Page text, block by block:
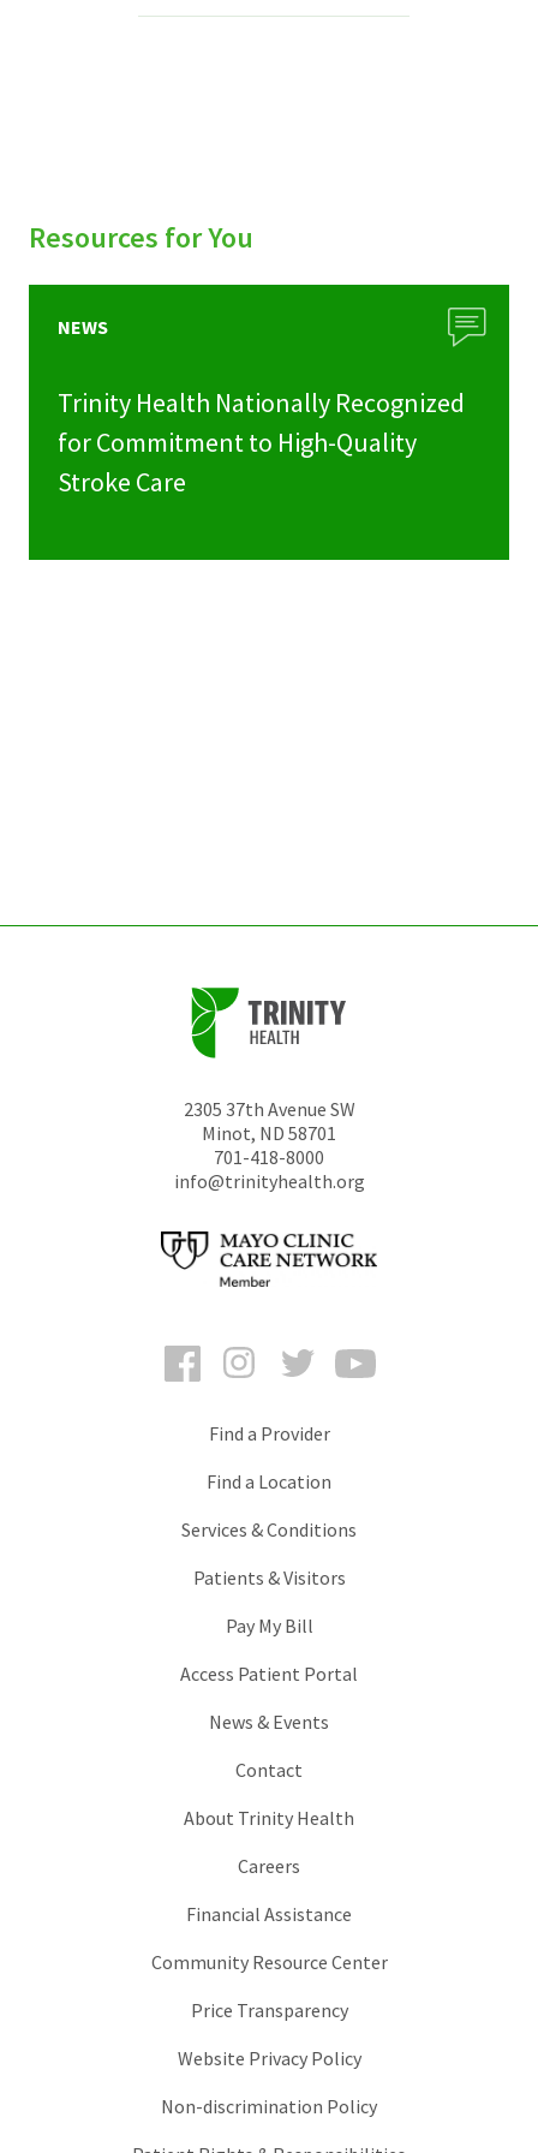
Ways to Give
Contact Trinity Health
Facebook
Resources for You
NEWS
Trinity Health Nationally Recognized
for Commitment to High-Quality
Stroke Care
2305 37th Avenue SW
Minot, ND 58701
701-418-8000
info@trinityhealth.org
FacebookInstagramTwitter
Find a Provider
Find a Location
Services & Conditions
Patients & Visitors
Pay My Bill
Access Patient Portal
News & Events
Contact
About Trinity Health
Careers
Financial Assistance
Community Resource Center
Price Transparency
Website Privacy Policy
Non-discrimination Policy